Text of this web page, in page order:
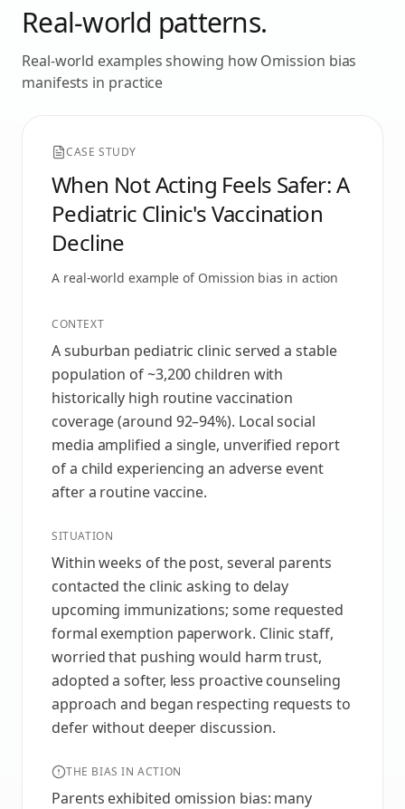
Real-world patterns.
Real-world examples showing howOmission bias
manifests in practice
CASE STUDY
When Not Acting Feels Safer: A
Pediatric Clinic's Vaccination
Decline
A real-world example of Omission bias in action
CONTEXT
A suburban pediatric clinic served a stable
population of ~3,200 children with
historically high routine vaccination
coverage (around 92–94%). Local social
media amplified a single, unverified report
of a child experiencing an adverse event
after a routine vaccine.
SITUATION
Within weeks of the post, several parents
contacted the clinic asking to delay
upcoming immunizations; some requested
formal exemption paperwork. Clinic staff,
worried that pushing would harm trust,
adopted a softer, less proactive counseling
approach and began respecting requests to
defer without deeper discussion.
THE BIAS IN ACTION
Parents exhibited omission bias: many